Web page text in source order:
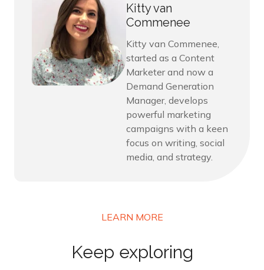
Kitty van
Commenee
Kitty van Commenee,
started as a Content
Marketer and now a
Demand Generation
Manager, develops
powerful marketing
campaigns with a keen
focus on writing, social
media, and strategy.
LEARN MORE
Keep exploring